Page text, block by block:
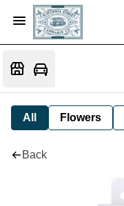
All Flowers
Back